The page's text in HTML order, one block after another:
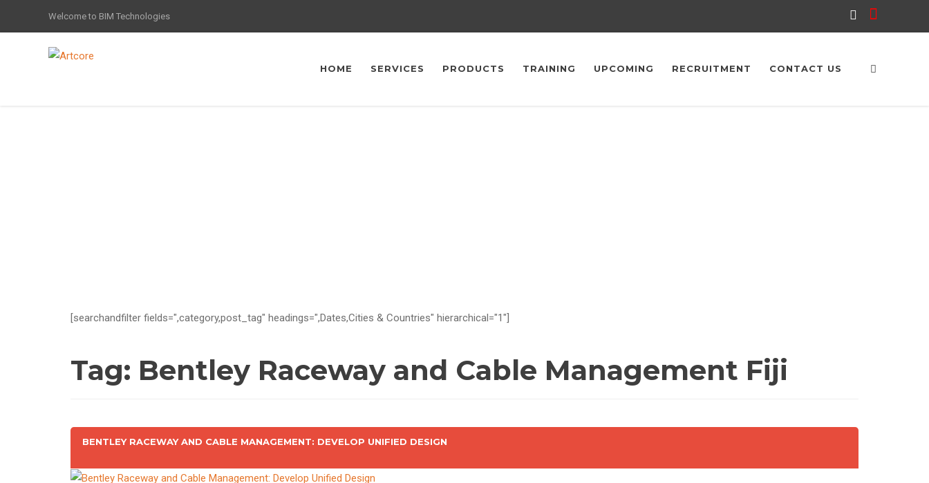
Welcome to BIM Technologies
HOME SERVICES PRODUCTS TRAINING UPCOMING RECRUITMENT CONTACT US
[searchandfilter fields=",category,post_tag" headings=",Dates,Cities & Countries" hierarchical="1"]
Tag: Bentley Raceway and Cable Management Fiji
BENTLEY RACEWAY AND CABLE MANAGEMENT: DEVELOP UNIFIED DESIGN